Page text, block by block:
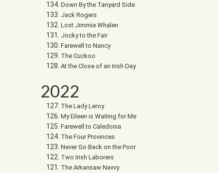
Down By the Tanyard Side
Jack Rogers
Lost Jimmie Whalen
Jocky to the Fair
Farewell to Nancy
The Cuckoo
At the Close of an Irish Day
2022
The Lady Leroy
My Eileen is Waiting for Me
Farewell to Caledonia
The Four Provinces
Never Go Back on the Poor
Two Irish Laborers
The Arkansaw Navvy